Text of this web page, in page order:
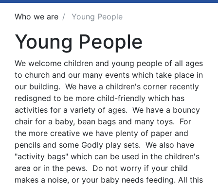
Who we are Young People
Young People
We welcome children and young people of all ages
to church and our many events which take place in
our building. We have a children's corner recently
redisgned to be more child-friendly which has
activities for a variety of ages. We have a bouncy
chair for a baby, bean bags and many toys. For
the more creative we have plenty of paper and
pencils and some Godly play sets. We also have
"activity bags" which can be used in the children's
area or in the pews. Do not worry if your child
makes a noise, or your baby needs feeding. All this